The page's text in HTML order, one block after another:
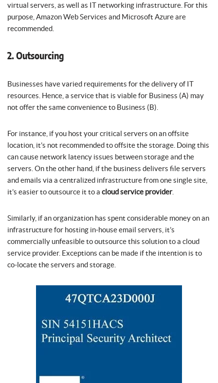
virtual servers, as well as IT networking infrastructure. For this
purpose, Amazon Web Services and Microsoft Azure are
recommended.
2. Outsourcing
Businesses have varied requirements for the delivery of IT
resources. Hence, a service that is viable for Business (A) may
not offer the same convenience to Business (B).
For instance, if you host your critical servers on an offsite
location, it’s not recommended to offsite the storage. Doing this
can cause network latency issues between storage and the
servers. On the other hand, if the business delivers file servers
and emails via a centralized infrastructure from one single site,
it’s easier to outsource it to a cloud service provider.
Similarly, if an organization has spent considerable money on an
infrastructure for hosting in-house email servers, it’s
commercially unfeasible to outsource this solution to a cloud
service provider. Exceptions can be made if the intention is to
co-locate the servers and storage.